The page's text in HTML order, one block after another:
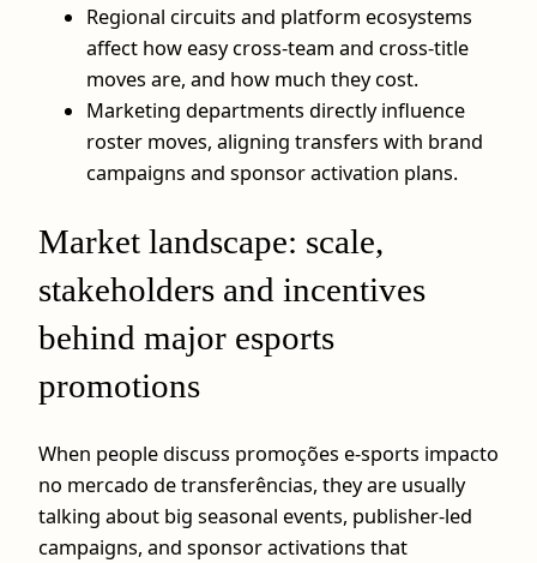
Regional circuits and platform ecosystems
affect how easy cross-team and cross-title
moves are, and how much they cost.
Marketing departments directly influence
roster moves, aligning transfers with brand
campaigns and sponsor activation plans.
Market landscape: scale,
stakeholders and incentives
behind major esports
promotions
When people discuss promoções e-sports impacto
no mercado de transferências, they are usually
talking about big seasonal events, publisher-led
campaigns, and sponsor activations that